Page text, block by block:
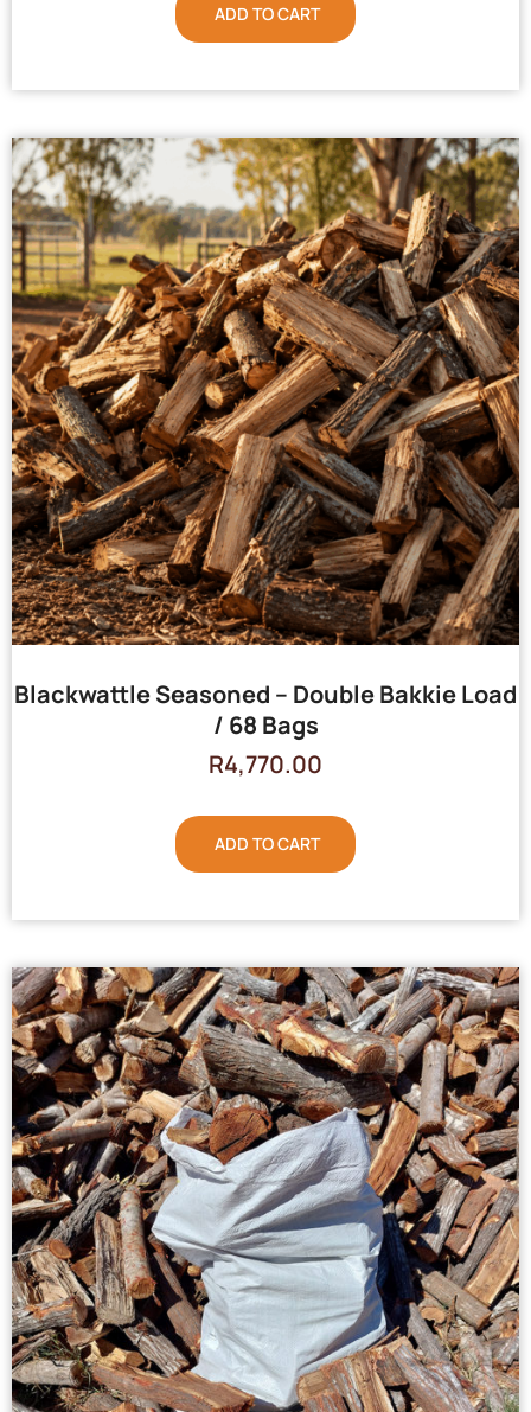
ADD TO CART
Blackwattle Seasoned – Double Bakkie Load
/ 68 Bags
R4,770.00
ADD TO CART